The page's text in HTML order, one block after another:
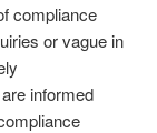
compliance
or vague in
informed